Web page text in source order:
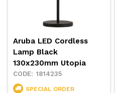
Aruba LED Cordless
Lamp Black
130x230mm Utopia
1814235
SPECIAL ORDER